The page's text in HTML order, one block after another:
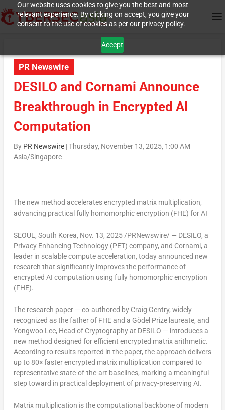
Our website uses cookies to give you the best and most
relevant experience. By clicking on accept, you give your
consent to the use of cookies as per our privacy policy.
Accept
PR Newswire
DESILO and Cornami Announce
Breakthrough in Encrypted AI
Computation
By PR Newswire|Thursday, November 13, 2025, 1:00 AM
Asia/Singapore
The new method accelerates encrypted matrix multiplication,
advancing practical fully homomorphic encryption (FHE) for AI
SEOUL, South Korea, Nov. 13, 2025 /PRNewswire/ — DESILO, a
Privacy Enhancing Technology (PET) company, and Cornami, a
leader in scalable compute acceleration, today announced new
research that significantly improves the performance of
encrypted AI computation using fully homomorphic encryption
(FHE).
The research paper — co-authored by Craig Gentry, widely
recognized as thefather of FHEand a Gödel Prize laureate, and
Yongwoo Lee, Head of Cryptography at DESILO — introduces a
new method designed forefficient encrypted matrix arithmetic.
According to results reported in the paper, the approach delivers
up to 80× faster encrypted matrix multiplication compared to
representative state-of-the-art baselines, marking a meaningful
step toward in practical deployment of privacy-preserving AI.
Matrix multiplication is the computational backbone of modern